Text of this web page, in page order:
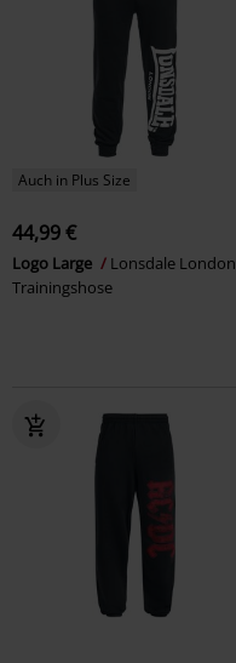
Auch in Plus Size
44,99 €
Logo Large
Lonsdale London
Trainingshose